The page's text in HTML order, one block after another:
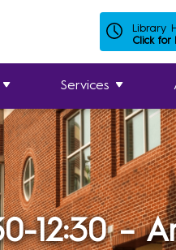
Library
Click for
Services
12:30 –